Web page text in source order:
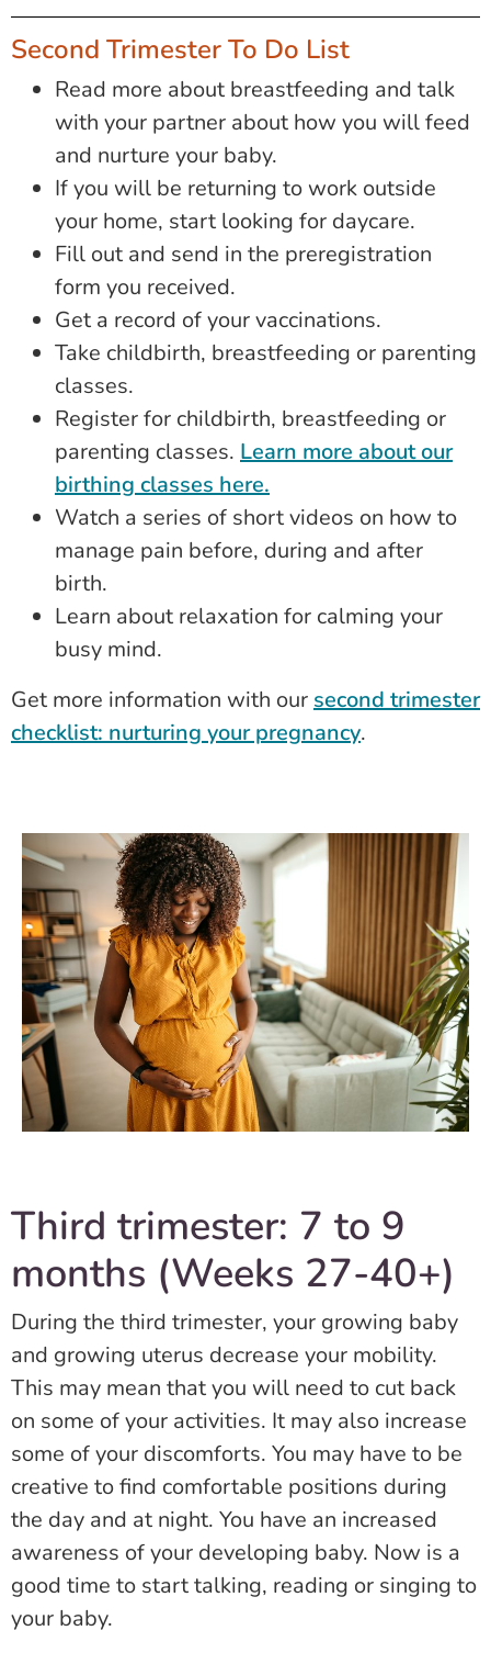
Second Trimester To Do List
Read more about breastfeeding and talk
with your partner about how you will feed
and nurture your baby.
If you will be returning to work outside
your home, start looking for daycare.
Fill out and send in the preregistration
form you received.
Get a record of your vaccinations.
Take childbirth, breastfeeding or parenting
classes.
Register for childbirth, breastfeeding or
parenting classes. Learn more about our
birthing classes here.
Watch a series of short videos on how to
manage pain before, during and after
birth.
Learn about relaxation for calming your
busy mind.
Get more information with oursecond trimester
checklist: nurturing your pregnancy.
Third trimester: 7 to 9
months (Weeks 27-40+)
During the third trimester, your growing baby
and growing uterus decrease your mobility.
This may mean that you will need to cut back
on some of your activities. It may also increase
some of your discomforts. You may have to be
creative to find comfortable positions during
the day and at night. You have an increased
awareness of your developing baby. Now is a
good time to start talking, reading or singing to
your baby.